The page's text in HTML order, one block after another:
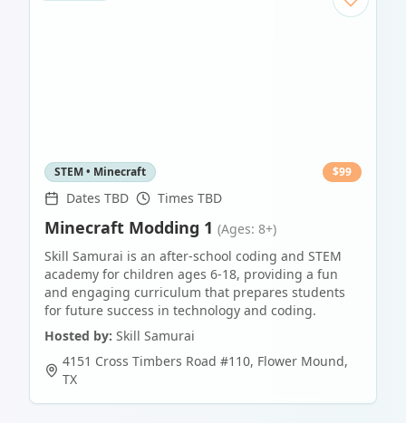
STEM • Minecraft $99
Dates TBD Times TBD
Minecraft Modding 1 (Ages: 8+)
Skill Samurai is an after-school coding and STEM
academy for children ages 6-18, providing a fun
and engaging curriculum that prepares students
for future success in technology and coding.
Hosted by: Skill Samurai
4151 Cross Timbers Road #110, Flower Mound,
TX